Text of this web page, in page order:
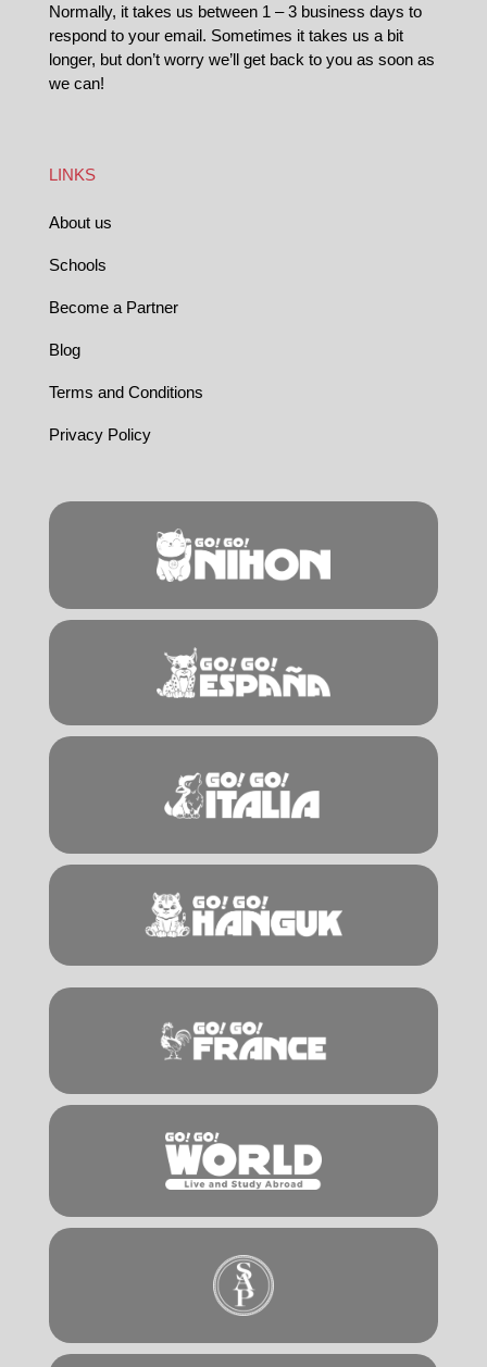
Normally, it takes us between 1 – 3 business days to
respond to your email. Sometimes it takes us a bit
longer, but don’t worry we’ll get back to you as soon as
we can!
LINKS
About us
Schools
Become a Partner
Blog
Terms and Conditions
Privacy Policy